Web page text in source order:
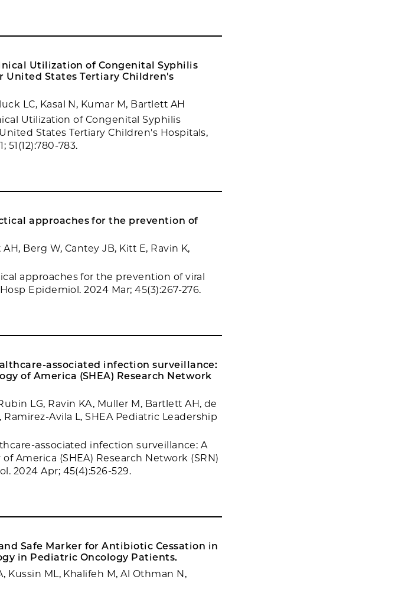
Utilization of Congenital Syphilis
United States Tertiary Children's
LC, Kasal N, Kumar M, Bartlett AH
Utilization of Congenital Syphilis
States Tertiary Children's Hospitals,
51(12):780-783.
approaches for the prevention of
Berg W, Cantey JB, Kitt E, Ravin K,
approaches for the prevention of viral
Epidemiol. 2024 Mar; 45(3):267-276.
associated infection surveillance:
of America (SHEA) Research Network
LG, Ravin KA, Muller M, Bartlett AH, de
Avila L, SHEA Pediatric Leadership
associated infection surveillance: A
America (SHEA) Research Network (SRN)
2024 Apr; 45(4):526-529.
Safe Marker for Antibiotic Cessation in
in Pediatric Oncology Patients.
Kussin ML, Khalifeh M, Al Othman N,